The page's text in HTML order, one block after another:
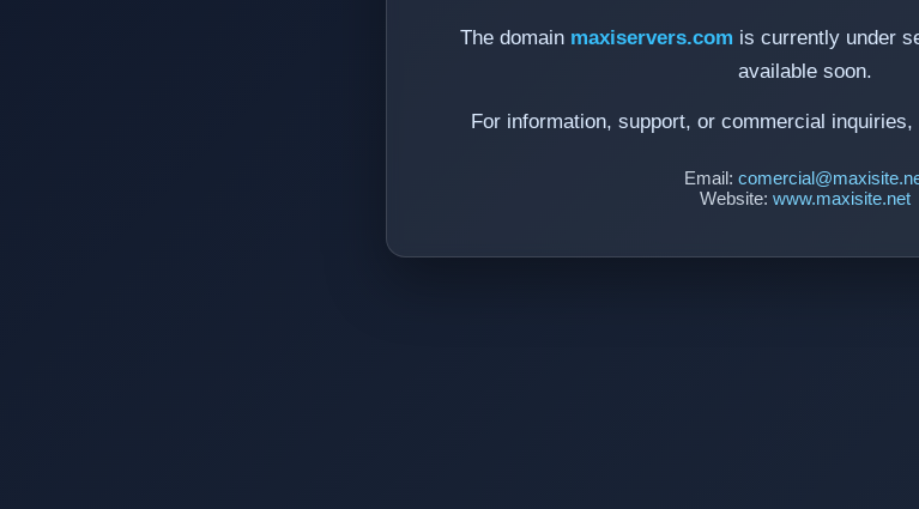
The domain maxiservers.com is currently under
available soon.
For information, support, or commercial
Email:
Website: www.maxisite.net